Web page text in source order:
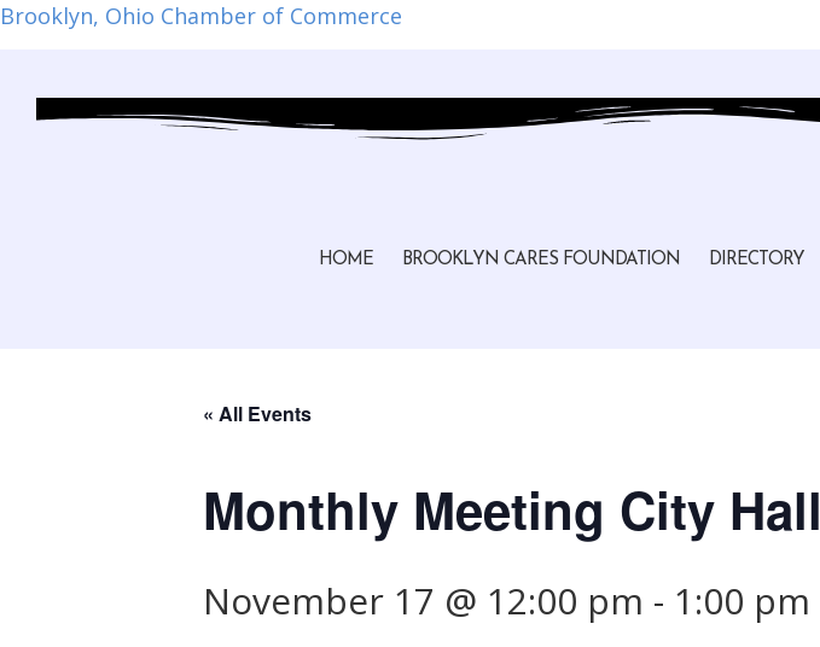
Brooklyn, Ohio Chamber of Commerce
HOME BROOKLYN CARES FOUNDATION DIRECTORY
« All Events
Monthly Meeting City Hall
November 17 @ 12:00 pm - 1:00 pm